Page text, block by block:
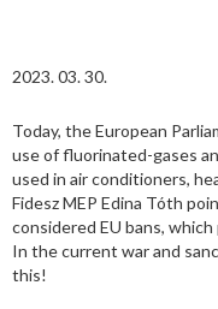
2023. 03. 30.
Today, the European
use of fluorinated-gases
used in air conditioners,
Fidesz MEP Edina Tóth
considered EU bans,
In the current war and
this!